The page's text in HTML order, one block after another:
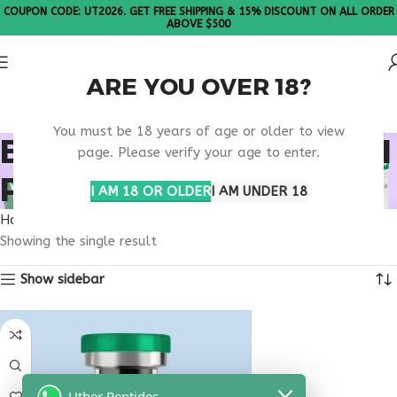
ARE YOU OVER 18?
You must be 18 years of age or older to view
page. Please verify your age to enter.
I AM 18 OR OLDERI AM UNDER 18
COUPON CODE: UT2026. GET FREE SHIPPING & 15% DISCOUNT ON ALL ORDER
ABOVE $500
BEST MUSCLE GROWTH
PEPTIDE
Home
Showing the single result
Show sidebar